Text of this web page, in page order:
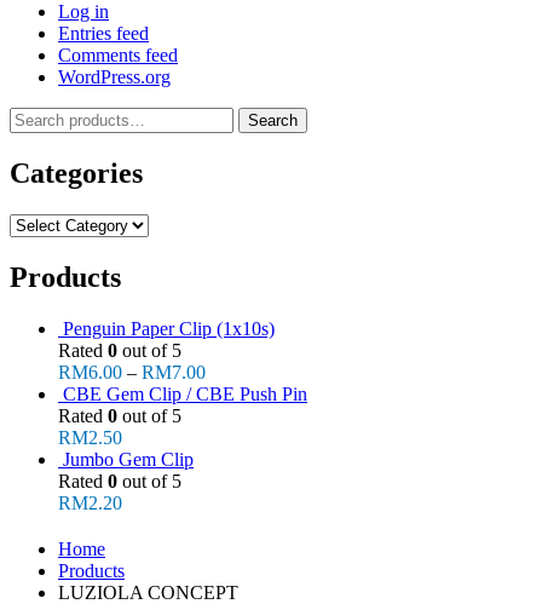
Log in
Entries feed
Comments feed
WordPress.org
Search
for:
Search
Categories
Categories
Products
Penguin Paper Clip (1x10s)
Rated 0 out of 5
RM6.00 – RM7.00
CBE Gem Clip / CBE Push Pin
Rated 0 out of 5
RM2.50
Jumbo Gem Clip
Rated 0 out of 5
RM2.20
Home
Products
LUZIOLA CONCEPT